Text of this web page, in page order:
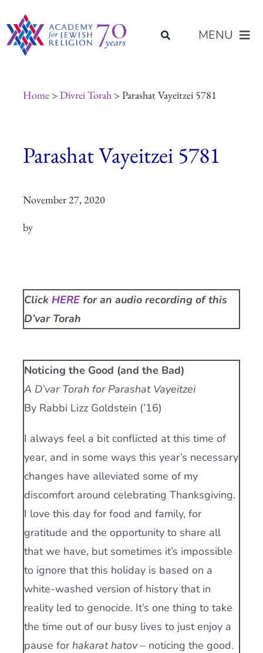
to
content
MENU
Programs of Study
Placement
Donate
Home> Divrei Torah> Parashat Vayeitzei 5781
Parashat Vayeitzei 5781
November 27, 2020
by
Click HEREfor an audio recording of this
D’var Torah
Noticing the Good (and the Bad)
A D’var Torah for Parashat Vayeitzei
By Rabbi Lizz Goldstein (’16)
I always feel a bit conflicted at this time of
year, and in some ways this year’s necessary
changes have alleviated some of my
discomfort around celebrating Thanksgiving.
I love this day for food and family, for
gratitude and the opportunity to share all
that we have, but sometimes it’s impossible
to ignore that this holiday is based on a
white-washed version of history that in
reality led to genocide. It’s one thing to take
the time out of our busy lives to just enjoy a
pause forhakarat hatov– noticing the good.